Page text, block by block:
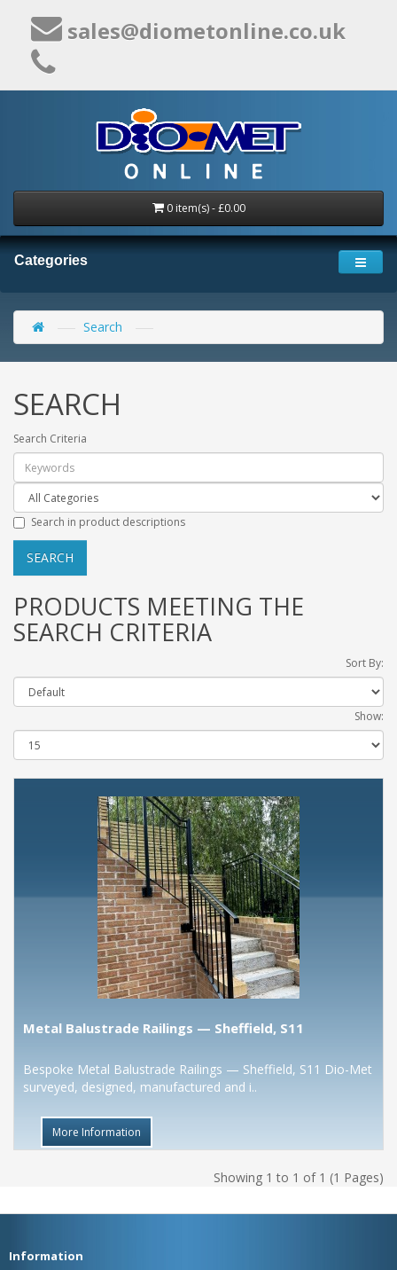
sales@diometonline.co.uk
0 item(s) - £0.00
Categories
Search
SEARCH
Search Criteria
Search in product descriptions
PRODUCTS MEETING THE
SEARCH CRITERIA
Sort By:
Show:
Metal Balustrade Railings — Sheffield, S11
Bespoke Metal Balustrade Railings — Sheffield, S11 Dio-Met
surveyed, designed, manufactured and i..
More Information
Showing 1 to 1 of 1 (1 Pages)
Information